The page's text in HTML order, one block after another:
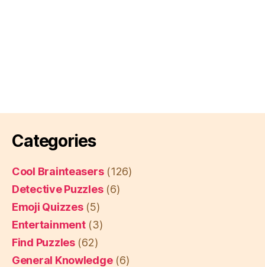
Categories
Cool Brainteasers(126)
Detective Puzzles(6)
Emoji Quizzes(5)
Entertainment(3)
Find Puzzles(62)
General Knowledge(6)